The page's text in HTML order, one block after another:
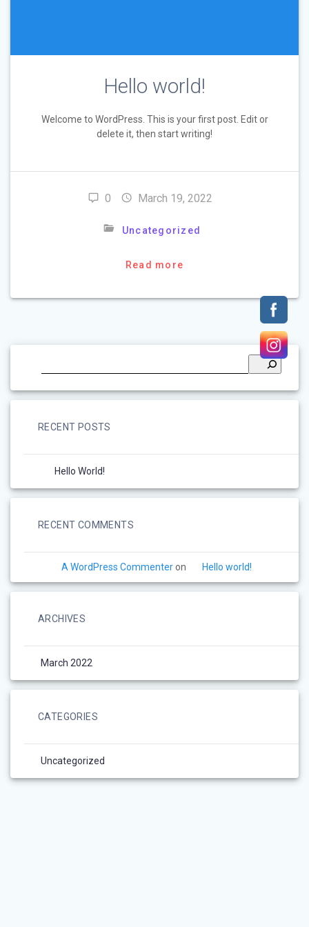
Hello world!
Welcome to WordPress. This is your first post. Edit or
delete it, then start writing!
0 March 19, 2022
Uncategorized
Read more
RECENT POSTS
Hello World!
RECENT COMMENTS
A WordPress Commenteron Hello world!
ARCHIVES
March 2022
CATEGORIES
Uncategorized